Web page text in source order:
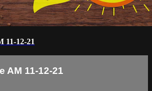
11-12-21
AM 11-12-21